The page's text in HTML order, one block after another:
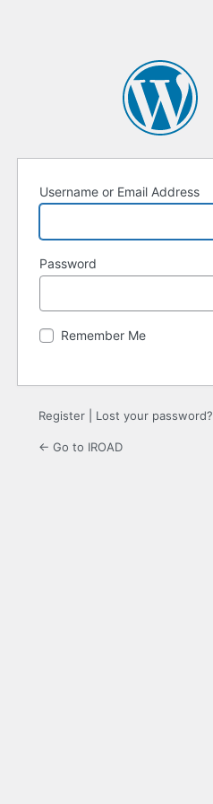
Username or Email Address
Password
Remember Me
Register Lost your password?
← Go to IROAD